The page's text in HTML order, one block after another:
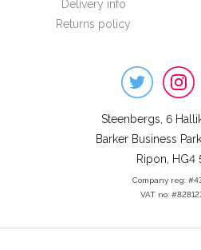
Delivery info
Returns policy
Steenbergs, 6
Barker Business
Ripon, HG4
Company reg:
VAT no: